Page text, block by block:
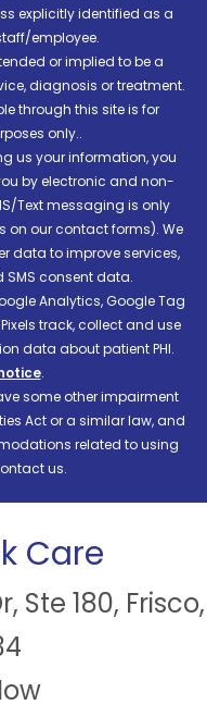
explicitly identified as a
employee.
or implied to be a
diagnosis or treatment.
through this site is for
only..
us your information, you
by electronic and non-
Text messaging is only
on our contact forms). We
data to improve services,
consent data.
Analytics, Google Tag
track, collect and use
data about patient PHI.
.
some other impairment
Act or a similar law, and
related to using
us.
Care
Ste 180, Frisco,